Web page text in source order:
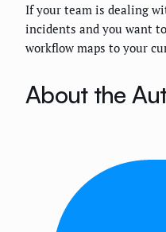
If your team is dealing
incidents and you want
workflow maps to your
About the